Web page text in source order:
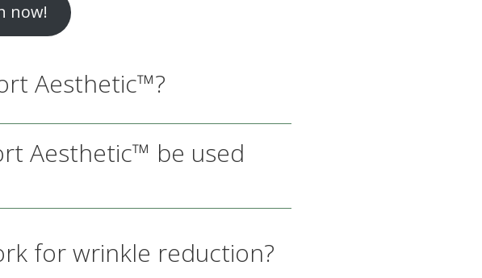
now!
Aesthetic™?
Aesthetic™ be used
for wrinkle reduction?